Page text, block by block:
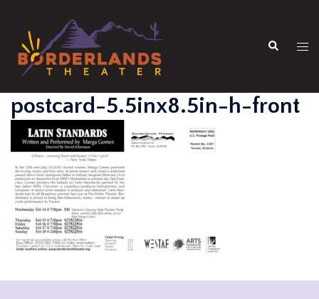
content
Search
postcard-5.5inx8.5in-h-front